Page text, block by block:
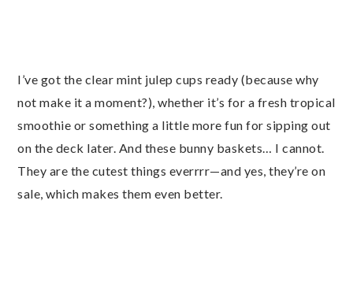
I’ve got the clear mint julep cups ready (because why
not make it a moment?), whether it’s for a fresh tropical
smoothie or something a little more fun for sipping out
on the deck later. And these bunny baskets… I cannot.
They are the cutest things everrrr—and yes, they’re on
sale, which makes them even better.